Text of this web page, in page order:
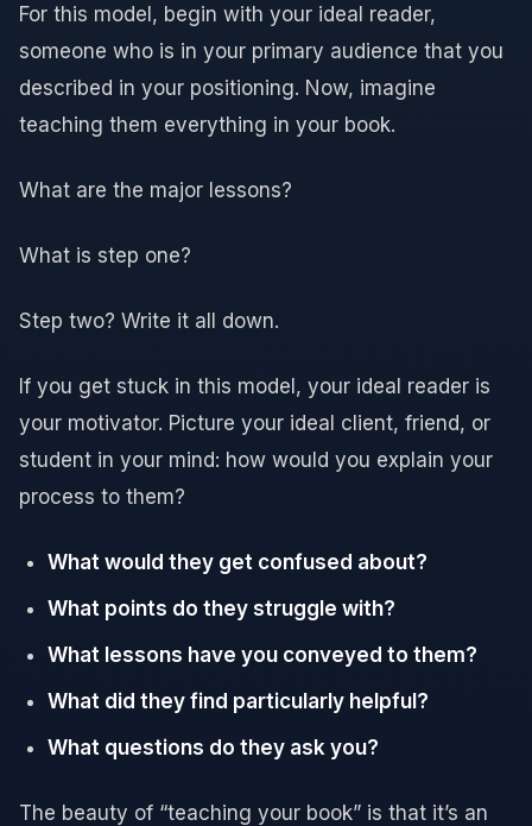
For this model, begin with your ideal reader,
someone who is in your primary audience that you
described in your positioning. Now, imagine
teaching them everything in your book.
What are the major lessons?
What is step one?
Step two? Write it all down.
If you get stuck in this model, your ideal reader is
your motivator. Picture your ideal client, friend, or
student in your mind: how would you explain your
process to them?
What would they get confused about?
What points do they struggle with?
What lessons have you conveyed to them?
What did they find particularly helpful?
What questions do they ask you?
The beauty of “teaching your book” is that it’s an